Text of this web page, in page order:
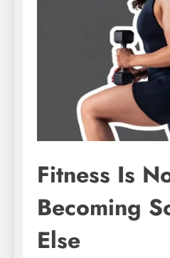
Fitness Is
Becoming
Else